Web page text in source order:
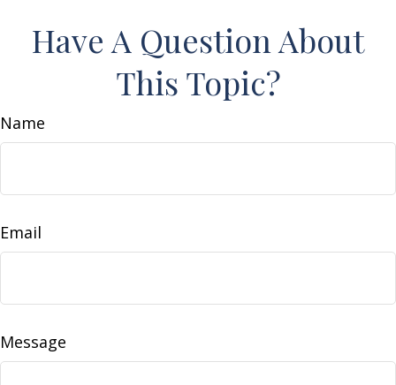
Have A Question About
This Topic?
Name
Email
Message